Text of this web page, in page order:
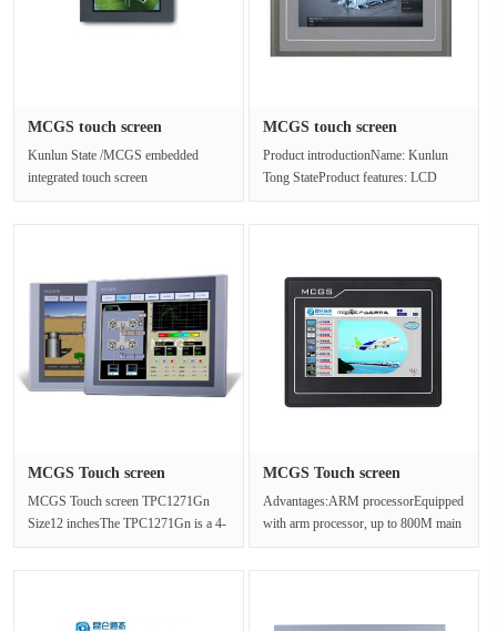
MCGS touch screen
Kunlun State /MCGS embedded
integrated touch screen
MCGS touch screen
Product introductionName: Kunlun
Tong StateProduct features: LCD
MCGS Touch screen
MCGS Touch screen TPC1271Gn
Size12 inchesThe TPC1271Gn is a 4-
MCGS Touch screen
Advantages:ARM processorEquipped
with arm processor, up to 800M main